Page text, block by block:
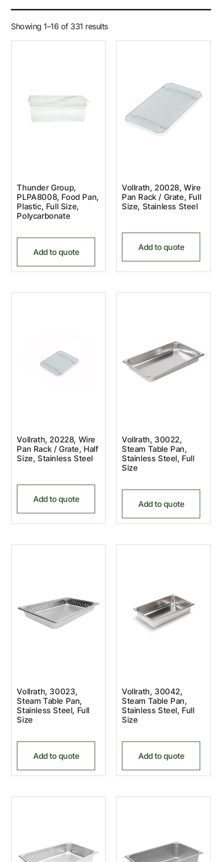
Showing 1–16 of 331 results
Thunder Group,
PLPA8008, Food Pan,
Plastic, Full Size,
Polycarbonate
Add to quote
Vollrath, 20028, Wire
Pan Rack / Grate, Full
Size, Stainless Steel
Add to quote
Vollrath, 20228, Wire
Pan Rack / Grate, Half
Size, Stainless Steel
Add to quote
Vollrath, 30022,
Steam Table Pan,
Stainless Steel, Full
Size
Add to quote
Vollrath, 30023,
Steam Table Pan,
Stainless Steel, Full
Size
Add to quote
Vollrath, 30042,
Steam Table Pan,
Stainless Steel, Full
Size
Add to quote